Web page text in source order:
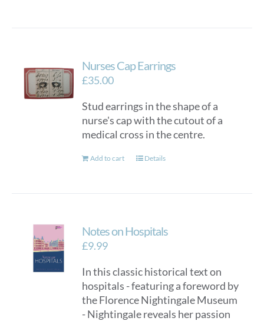
Nurses Cap Earrings
£35.00
Stud earrings in the shape of a
nurse's cap with the cutout of a
medical cross in the centre.
Add to cart Details
Notes on Hospitals
£9.99
In this classic historical text on
hospitals - featuring a foreword by
the Florence Nightingale Museum
- Nightingale reveals her passion